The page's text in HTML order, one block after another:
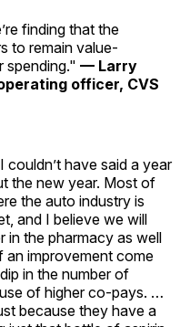
finding that the
to remain value-
spending." — Larry
officer, CVS
have said a year
the new year. Most of
the auto industry is
and I believe we will
in the pharmacy as well
an improvement come
in the number of
of higher co-pays. …
because they have a